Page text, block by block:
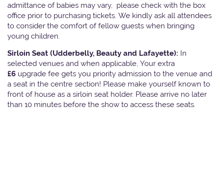
admittance of babies may vary, please check with the box
office prior to purchasing tickets. We kindly ask all attendees
to consider the comfort of fellow guests when bringing
young children.
Sirloin Seat (Udderbelly, Beauty and Lafayette): In
selected venues and when applicable, Your extra
£6 upgrade fee gets you priority admission to the venue and
a seat in the centre section! Please make yourself known to
front of house as a sirloin seat holder. Please arrive no later
than 10 minutes before the show to access these seats.